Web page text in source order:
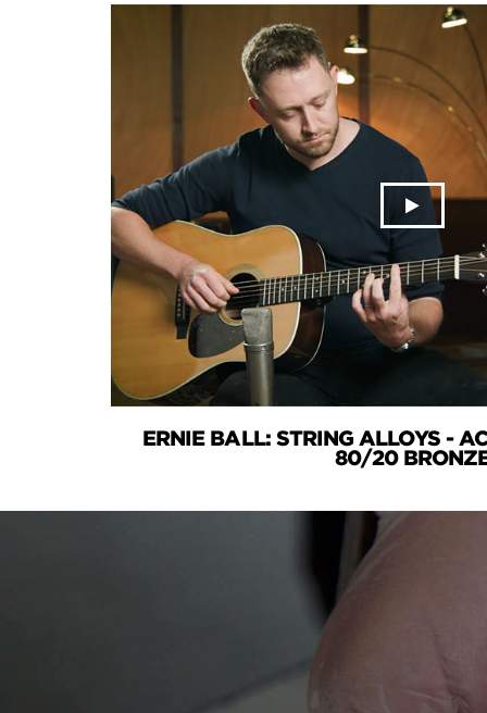
ERNIE BALL: STRING ALLOYS -
80/20